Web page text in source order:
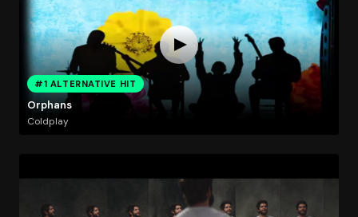
#1 ALTERNATIVE HIT
Orphans
Coldplay